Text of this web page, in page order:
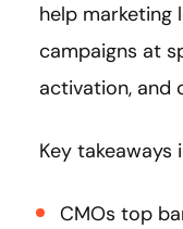
help marketing
campaigns at
activation, and
Key takeaways
CMOs top